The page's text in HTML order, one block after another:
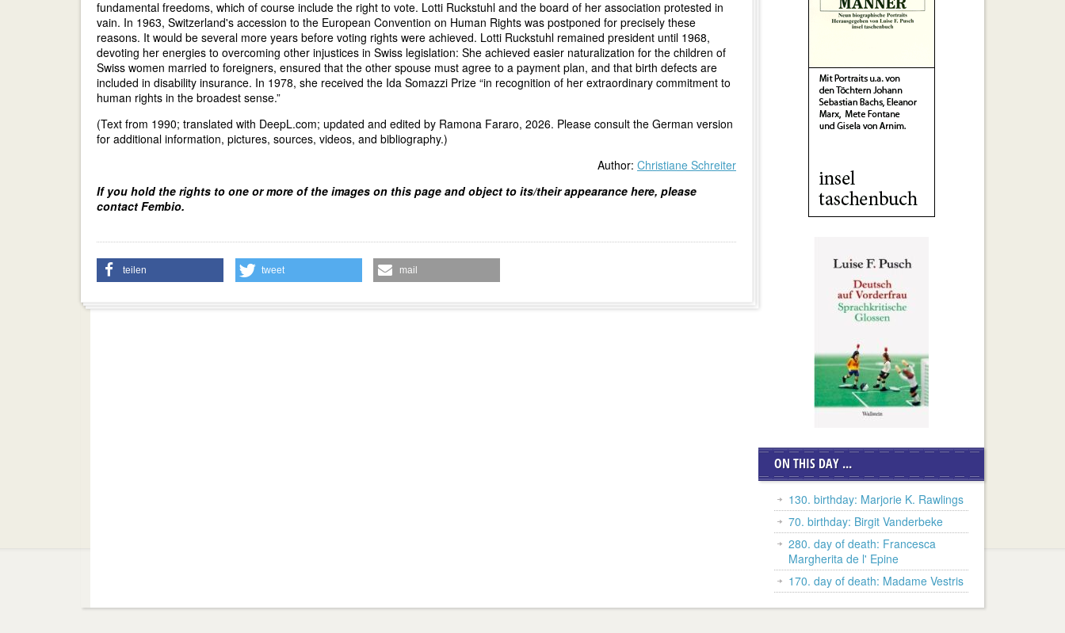
fundamental freedoms, which of course include the right to vote. Lotti Ruckstuhl and the board of her association protested in
vain. In 1963, Switzerland's accession to the European Convention on Human Rights was postponed for precisely these
reasons. It would be several more years before voting rights were achieved. Lotti Ruckstuhl remained president until 1968,
devoting her energies to overcoming other injustices in Swiss legislation: She achieved easier naturalization for the children of
Swiss women married to foreigners, ensured that the other spouse must agree to a payment plan, and that birth defects are
included in disability insurance. In 1978, she received the Ida Somazzi Prize “in recognition of her extraordinary commitment to
human rights in the broadest sense.”
(Text from 1990; translated with DeepL.com; updated and edited by Ramona Fararo, 2026. Please consult the German version
for additional information, pictures, sources, videos, and bibliography.)
Author: Christiane Schreiter
If you hold the rights to one or more of the images on this page and object to its/their appearance here, please
contact Fembio.
teilen tweet mail
ON THIS DAY ...
130. birthday: Marjorie K. Rawlings
70. birthday: Birgit Vanderbeke
280. day of death: Francesca
Margherita de l' Epine
170. day of death: Madame Vestris